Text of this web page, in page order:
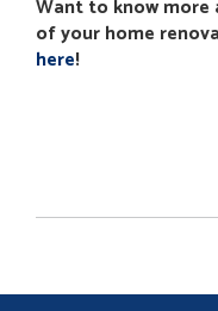
Want to know
of your home
here!